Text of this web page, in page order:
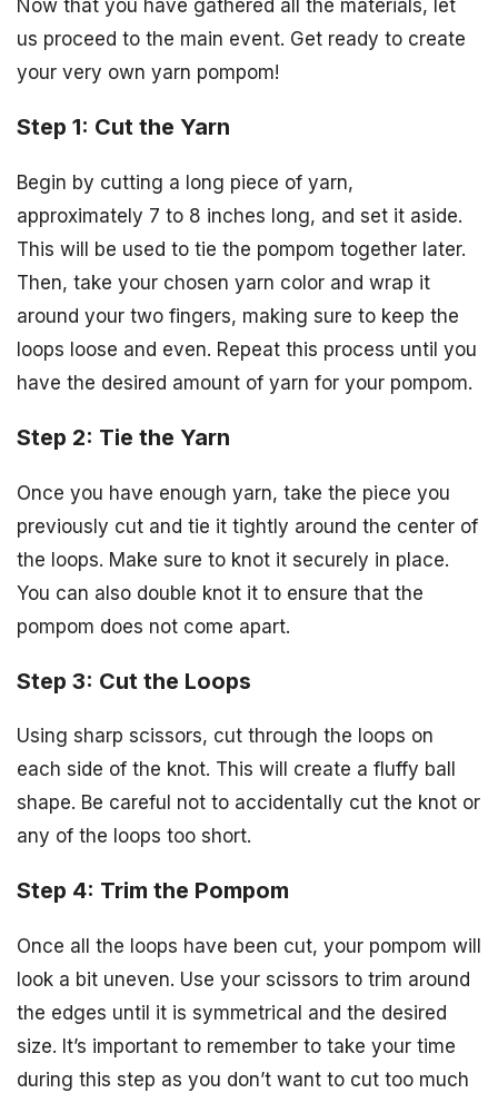
Now that you have gathered all the materials, let
us proceed to the main event. Get ready to create
your very own yarn pompom!
Step 1: Cut the Yarn
Begin by cutting a long piece of yarn,
approximately 7 to 8 inches long, and set it aside.
This will be used to tie the pompom together later.
Then, take your chosen yarn color and wrap it
around your two fingers, making sure to keep the
loops loose and even. Repeat this process until you
have the desired amount of yarn for your pompom.
Step 2: Tie the Yarn
Once you have enough yarn, take the piece you
previously cut and tie it tightly around the center of
the loops. Make sure to knot it securely in place.
You can also double knot it to ensure that the
pompom does not come apart.
Step 3: Cut the Loops
Using sharp scissors, cut through the loops on
each side of the knot. This will create a fluffy ball
shape. Be careful not to accidentally cut the knot or
any of the loops too short.
Step 4: Trim the Pompom
Once all the loops have been cut, your pompom will
look a bit uneven. Use your scissors to trim around
the edges until it is symmetrical and the desired
size. It’s important to remember to take your time
during this step as you don’t want to cut too much